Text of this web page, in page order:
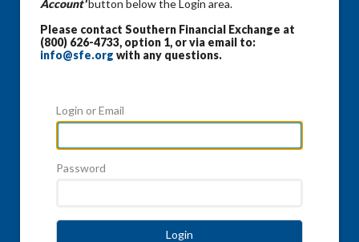
Account'button below the Login area.
Please contact Southern Financial Exchange at
(800) 626-4733, option 1, or via email to:
info@sfe.org with any questions.
Login or Email
Password
Login